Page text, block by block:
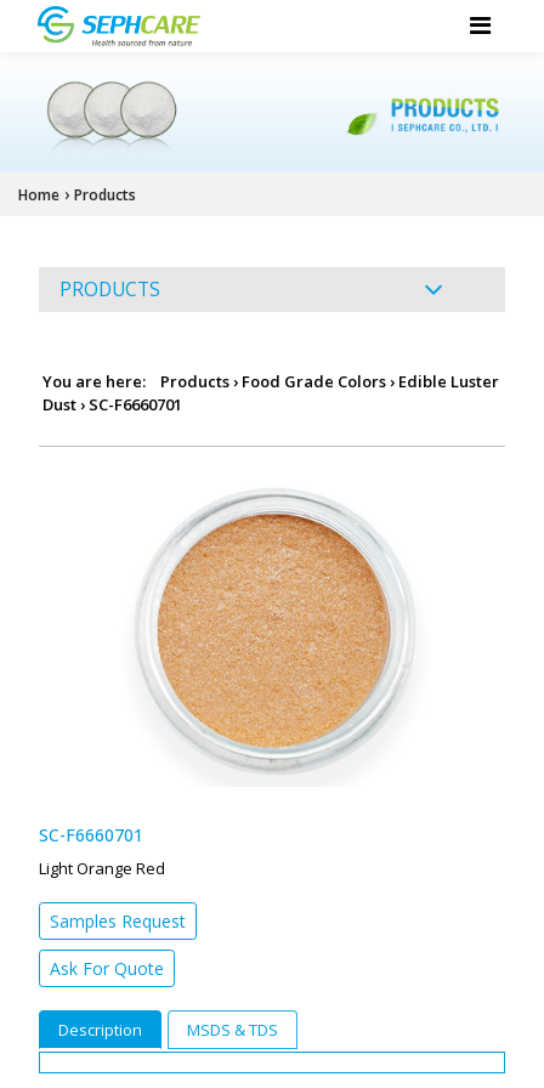
Home › Products
PRODUCTS
You are here: Products› Food Grade Colors› Edible Luster
Dust› SC-F6660701
SC-F6660701
Light Orange Red
Samples Request
Ask For Quote
Description MSDS & TDS